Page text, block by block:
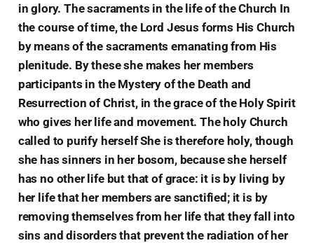
in glory. The sacraments in the life of the Church In
the course of time, the Lord Jesus forms His Church
by means of the sacraments emanating from His
plenitude. By these she makes her members
participants in the Mystery of the Death and
Resurrection of Christ, in the grace of the Holy Spirit
who gives her life and movement. The holy Church
called to purify herself She is therefore holy, though
she has sinners in her bosom, because she herself
has no other life but that of grace: it is by living by
her life that her members are sanctified; it is by
removing themselves from her life that they fall into
sins and disorders that prevent the radiation of her